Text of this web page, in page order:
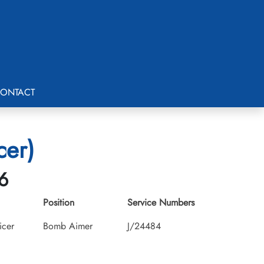
Position
Bomb Aimer
Service Numbers
J/24484